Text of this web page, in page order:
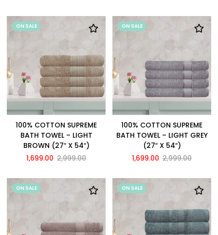
ON SALE
100% COTTON SUPREME
BATH TOWEL – LIGHT
BROWN (27″ X 54″)
1,699.00 2,999.00
ON SALE
100% COTTON SUPREME
BATH TOWEL – LIGHT GREY
(27″ X 54″)
1,699.00 2,999.00
ON SALE ON SALE